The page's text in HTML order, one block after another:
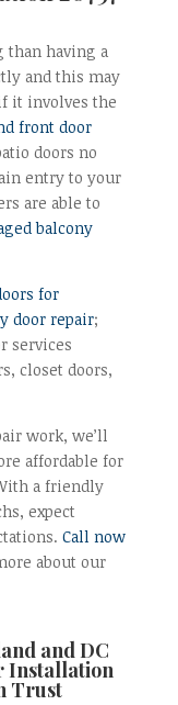
than having a
and this may
it involves the
front door
doors no
entry to your
are able to
balcony
for
door repair;
services
closet doors,
work, we’ll
affordable for
a friendly
expect
Call now
about our
and DC
Installation
Trust